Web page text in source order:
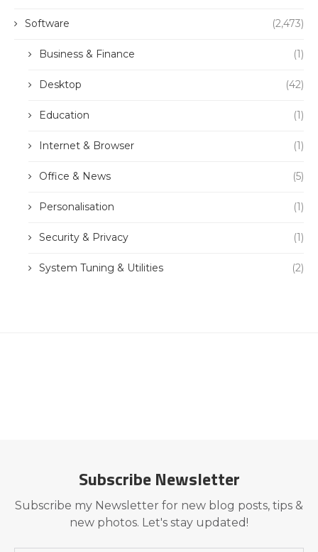
Software (2,473)
Business & Finance (1)
Desktop (42)
Education (1)
Internet & Browser (1)
Office & News (5)
Personalisation (1)
Security & Privacy (1)
System Tuning & Utilities (2)
Subscribe Newsletter
Subscribe my Newsletter for new blog posts, tips &
new photos. Let's stay updated!